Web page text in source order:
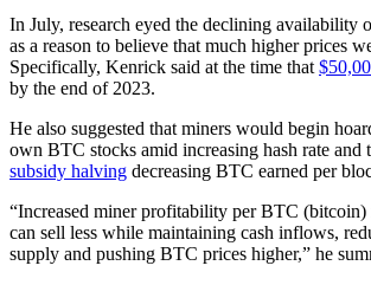
In July, research eyed the declining availability
as a reason to believe that much higher prices
Specifically, Kenrick said at the time that
by the end of 2023.
He also suggested that miners would begin
own BTC stocks amid increasing hash rate and
subsidy halving decreasing BTC earned per
“Increased miner profitability per BTC (bitcoin)
can sell less while maintaining cash inflows,
supply and pushing BTC prices higher,” he